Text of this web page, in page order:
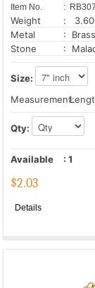
Item No. :
Weight
:
Metal
: Brass
Stone
:
Size:
Measurement:
Qty:
Available : 1
$2.03
Details